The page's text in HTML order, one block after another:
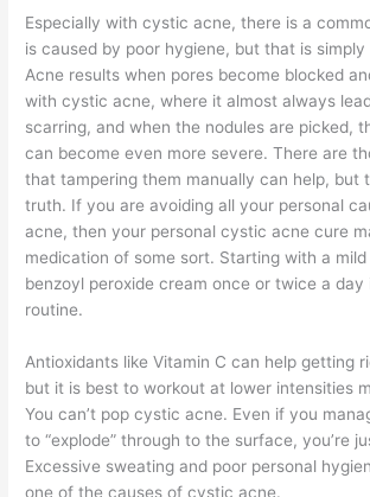
Especially with cystic acne, there is a
is caused by poor hygiene, but that is
Acne results when pores become blocked
with cystic acne, where it almost always
scarring, and when the nodules are picked,
can become even more severe. There are
that tampering them manually can help, but
truth. If you are avoiding all your personal
acne, then your personal cystic acne cure
medication of some sort. Starting with a
benzoyl peroxide cream once or twice a day
routine.
Antioxidants like Vitamin C can help getting
but it is best to workout at lower intensities
You can’t pop cystic acne. Even if you
to “explode” through to the surface, you’re
Excessive sweating and poor personal
one of the causes of cystic acne.